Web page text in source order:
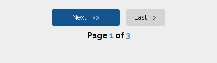
Next >> Last >|
Page 1 of 3